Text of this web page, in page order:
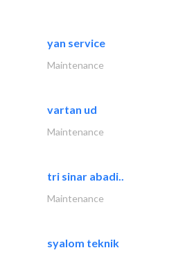
yan service
Maintenance
vartan ud
Maintenance
tri sinar abadi..
Maintenance
syalom teknik